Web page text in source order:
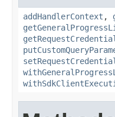
addHandlerContext ,